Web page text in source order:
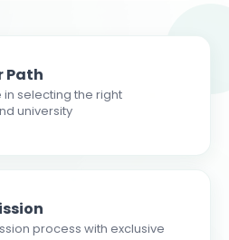
Path
selecting the right
university
process with exclusive